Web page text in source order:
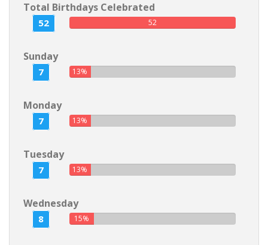
Total Birthdays Celebrated
52 52
Sunday
7 13%
Monday
7 13%
Tuesday
7 13%
Wednesday
8 15%